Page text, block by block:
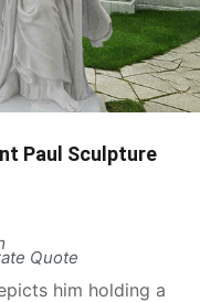
Paul Sculpture
Quote
him holding a